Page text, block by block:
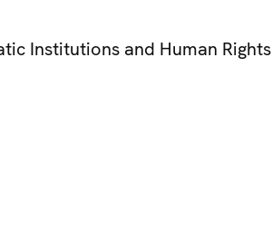
Institutions and Human Rights